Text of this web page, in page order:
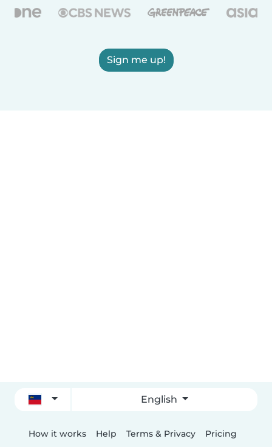
Sign me up!
English
How it works Help Terms & Privacy Pricing